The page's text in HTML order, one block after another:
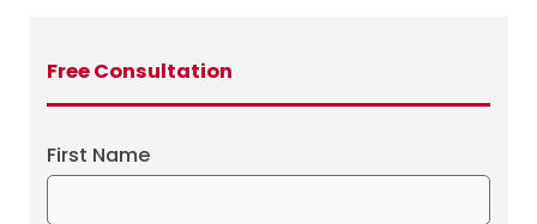
Free Consultation
First Name